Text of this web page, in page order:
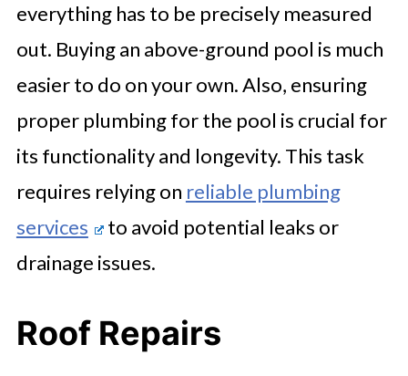
everything has to be precisely measured
out. Buying an above-ground pool is much
easier to do on your own. Also, ensuring
proper plumbing for the pool is crucial for
its functionality and longevity. This task
requires relying on reliable plumbing
services
to avoid potential leaks or
drainage issues.
Roof Repairs